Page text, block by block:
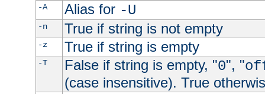
-A Alias for -U
-n True if string is not empty
-z True if string is empty
-T False if string is empty, "0", "
(case insensitive). True